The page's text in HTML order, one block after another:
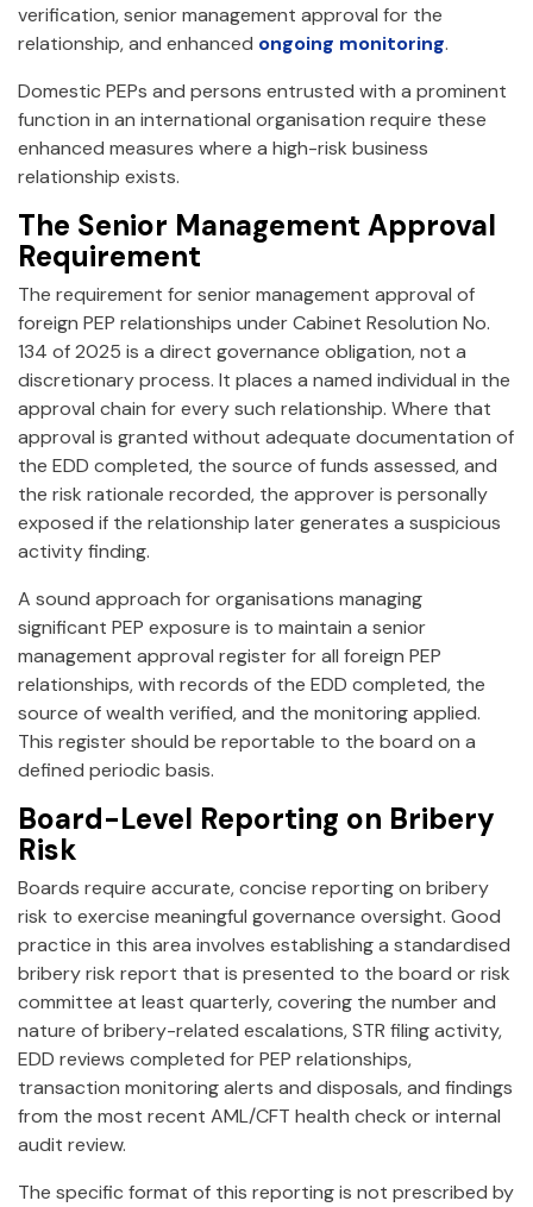
verification, senior management approval for the
relationship, and enhanced ongoing monitoring.
Domestic PEPs and persons entrusted with a prominent
function in an international organisation require these
enhanced measures where a high-risk business
relationship exists.
The Senior Management Approval
Requirement
The requirement for senior management approval of
foreign PEP relationships under Cabinet Resolution No.
134 of 2025 is a direct governance obligation, not a
discretionary process. It places a named individual in the
approval chain for every such relationship. Where that
approval is granted without adequate documentation of
the EDD completed, the source of funds assessed, and
the risk rationale recorded, the approver is personally
exposed if the relationship later generates a suspicious
activity finding.
A sound approach for organisations managing
significant PEP exposure is to maintain a senior
management approval register for all foreign PEP
relationships, with records of the EDD completed, the
source of wealth verified, and the monitoring applied.
This register should be reportable to the board on a
defined periodic basis.
Board-Level Reporting on Bribery
Risk
Boards require accurate, concise reporting on bribery
risk to exercise meaningful governance oversight. Good
practice in this area involves establishing a standardised
bribery risk report that is presented to the board or risk
committee at least quarterly, covering the number and
nature of bribery-related escalations, STR filing activity,
EDD reviews completed for PEP relationships,
transaction monitoring alerts and disposals, and findings
from the most recent AML/CFT health check or internal
audit review.
The specific format of this reporting is not prescribed by